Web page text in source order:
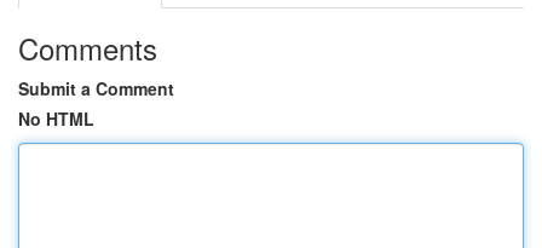
Comments
Submit a Comment
No HTML